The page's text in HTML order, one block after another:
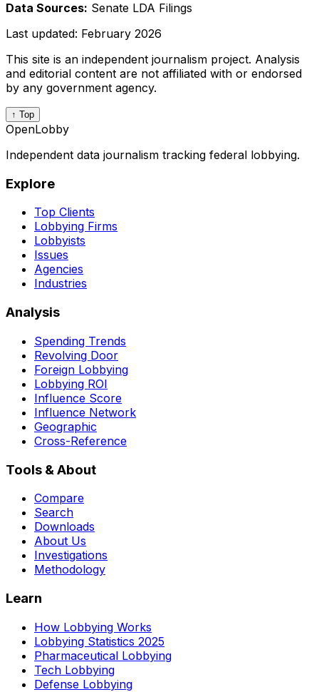
Data Sources: Senate LDA Filings
Last updated: February 2026
This site is an independent journalism project. Analysis
and editorial content are not affiliated with or endorsed
by any government agency.
↑ Top
OpenLobby
Independent data journalism tracking federal lobbying.
Explore
Top Clients
Lobbying Firms
Lobbyists
Issues
Agencies
Industries
Analysis
Spending Trends
Revolving Door
Foreign Lobbying
Lobbying ROI
Influence Score
Influence Network
Geographic
Cross-Reference
Tools & About
Compare
Search
Downloads
About Us
Investigations
Methodology
Learn
How Lobbying Works
Lobbying Statistics 2025
Pharmaceutical Lobbying
Tech Lobbying
Defense Lobbying